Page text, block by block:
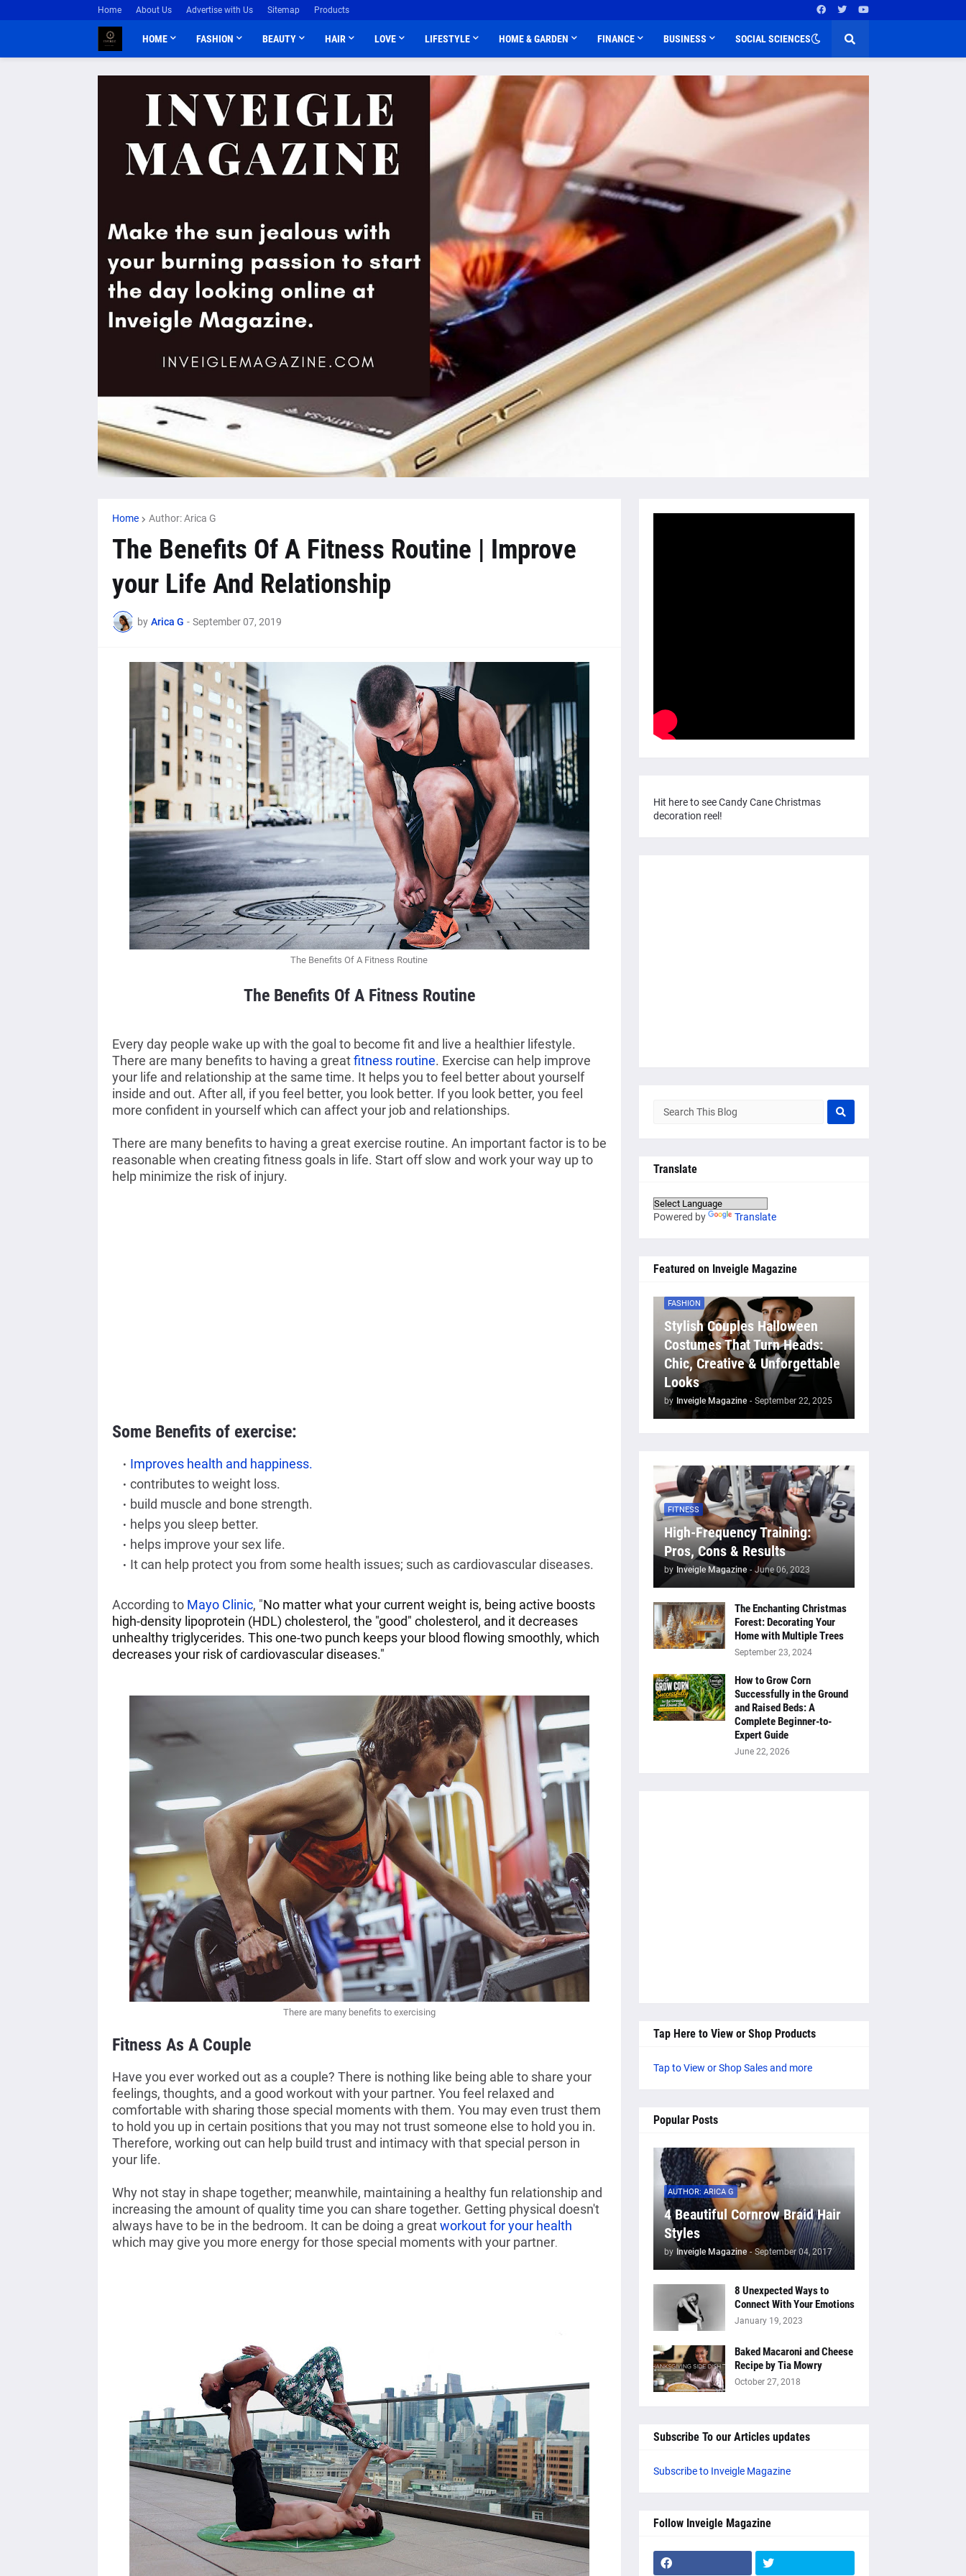
Home About Us Advertise with Us Sitemap Products
HOME FASHION BEAUTY HAIR LOVE LIFESTYLE HOME & GARDEN FINANCE BUSINESS SOCIAL SCIENCES
Home Author: Arica G
The Benefits Of A Fitness Routine | Improve
your Life And Relationship
by Arica G - September 07, 2019
The Benefits Of A Fitness Routine
The Benefits Of A Fitness Routine
Every day people wake up with the goal to become fit and live a healthier lifestyle.
There are many benefits to having a great fitness routine. Exercise can help improve
your life and relationship at the same time. It helps you to feel better about yourself
inside and out. After all, if you feel better, you look better. If you look better, you feel
more confident in yourself which can affect your job and relationships.
There are many benefits to having a great exercise routine. An important factor is to be
reasonable when creating fitness goals in life. Start off slow and work your way up to
help minimize the risk of injury.
Some Benefits of exercise:
Improves health and happiness.
contributes to weight loss.
build muscle and bone strength.
helps you sleep better.
helps improve your sex life.
It can help protect you from some health issues; such as cardiovascular diseases.
According to Mayo Clinic, "No matter what your current weight is, being active boosts
high-density lipoprotein (HDL) cholesterol, the "good" cholesterol, and it decreases
unhealthy triglycerides. This one-two punch keeps your blood flowing smoothly, which
decreases your risk of cardiovascular diseases."
There are many benefits to exercising
Fitness As A Couple
Have you ever worked out as a couple? There is nothing like being able to share your
feelings, thoughts, and a good workout with your partner. You feel relaxed and
comfortable with sharing those special moments with them. You may even trust them
to hold you up in certain positions that you may not trust someone else to hold you in.
Therefore, working out can help build trust and intimacy with that special person in
your life.
Why not stay in shape together; meanwhile, maintaining a healthy fun relationship and
increasing the amount of quality time you can share together. Getting physical doesn't
always have to be in the bedroom. It can be doing a great workout for your health
which may give you more energy for those special moments with your partner.
Hit here to see Candy Cane Christmas
decoration reel!
Translate
Powered by Translate
Featured on Inveigle Magazine
FASHION
Stylish Couples Halloween
Costumes That Turn Heads:
Chic, Creative & Unforgettable
Looks
by Inveigle Magazine - September 22, 2025
FITNESS
High-Frequency Training:
Pros, Cons & Results
by Inveigle Magazine - June 06, 2023
The Enchanting Christmas
Forest: Decorating Your
Home with Multiple Trees
September 23, 2024
How to Grow Corn
Successfully in the Ground
and Raised Beds: A
Complete Beginner-to-
Expert Guide
June 22, 2026
Tap Here to View or Shop Products
Tap to View or Shop Sales and more
Popular Posts
AUTHOR: ARICA G
4 Beautiful Cornrow Braid Hair
Styles
by Inveigle Magazine - September 04, 2017
8 Unexpected Ways to
Connect With Your Emotions
January 19, 2023
Baked Macaroni and Cheese
Recipe by Tia Mowry
October 27, 2018
Subscribe To our Articles updates
Subscribe to Inveigle Magazine
Follow Inveigle Magazine